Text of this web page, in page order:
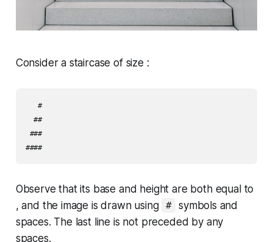
Consider a staircase of size :
   #
  ##
###
####
Observe that its base and height are both equal to
, and the image is drawn using # symbols and
spaces. The last line is not preceded by any
spaces.